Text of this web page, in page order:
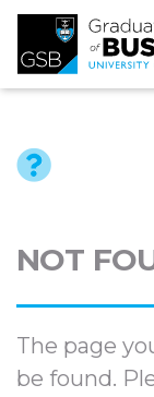
NOT
The page
be found.